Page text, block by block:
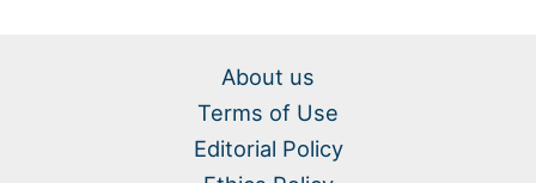
About us
Terms of Use
Editorial Policy